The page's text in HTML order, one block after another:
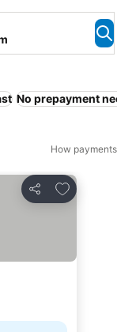
No prepayment
How
Share
Add to